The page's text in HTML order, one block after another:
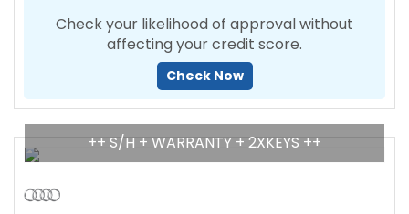
Check your likelihood of approval without
affecting your credit score.
Check Now
++ S/H + WARRANTY + 2XKEYS ++